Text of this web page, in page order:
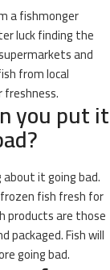
a fishmonger
luck finding the
and
from local
you put it
it going bad.
fish fresh for
products are those
Fish will
going bad.